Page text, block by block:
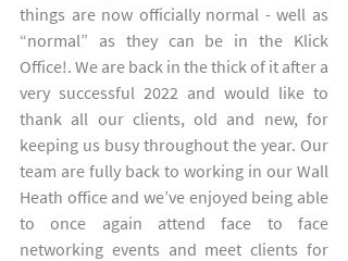
things are now officially normal - well as
“normal” as they can be in the Klick
Office!. We are back in the thick of it after a
very successful 2022 and would like to
thank all our clients, old and new, for
keeping us busy throughout the year. Our
team are fully back to working in our Wall
Heath office and we’ve enjoyed being able
to once again attend face to face
networking events and meet clients for